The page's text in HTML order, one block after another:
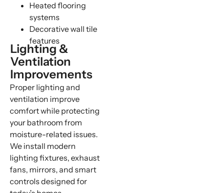
Heated flooring
systems
Decorative wall tile
features
Lighting &
Ventilation
Improvements
Proper lighting and
ventilation improve
comfort while protecting
your bathroom from
moisture-related issues.
We install modern
lighting fixtures, exhaust
fans, mirrors, and smart
controls designed for